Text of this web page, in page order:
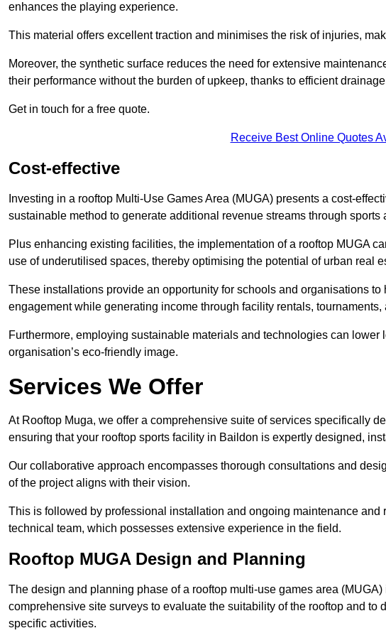
enhances the playing experience.
This material offers excellent traction and minimises the risk of injuries,
Moreover, the synthetic surface reduces the need for extensive
their performance without the burden of upkeep, thanks to efficient
Get in touch for a free quote.
Receive Best Online Quotes
Cost-effective
Investing in a rooftop Multi-Use Games Area (MUGA) presents a cost-
sustainable method to generate additional revenue streams through sports
Plus enhancing existing facilities, the implementation of a rooftop MUGA
use of underutilised spaces, thereby optimising the potential of urban real
These installations provide an opportunity for schools and organisations
engagement while generating income through facility rentals,
Furthermore, employing sustainable materials and technologies can
organisation’s eco-friendly image.
Services We Offer
At Rooftop Muga, we offer a comprehensive suite of services specifically
ensuring that your rooftop sports facility in Baildon is expertly designed,
Our collaborative approach encompasses thorough consultations and
of the project aligns with their vision.
This is followed by professional installation and ongoing maintenance and
technical team, which possesses extensive experience in the field.
Rooftop MUGA Design and Planning
The design and planning phase of a rooftop multi-use games area
comprehensive site surveys to evaluate the suitability of the rooftop and to
specific activities.